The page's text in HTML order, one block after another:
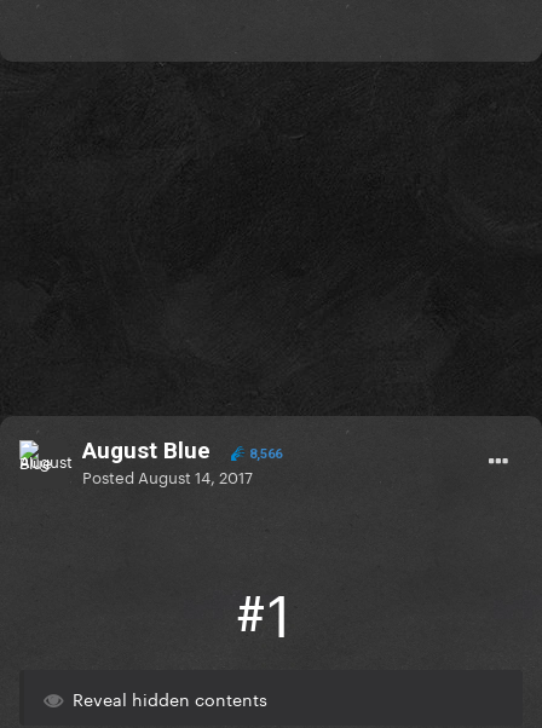
August Blue 8,566
Posted August 14, 2017
#1
Reveal hidden contents